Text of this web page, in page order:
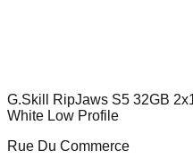
G.Skill RipJaws S5 32GB
White Low Profile
Rue Du Commerce